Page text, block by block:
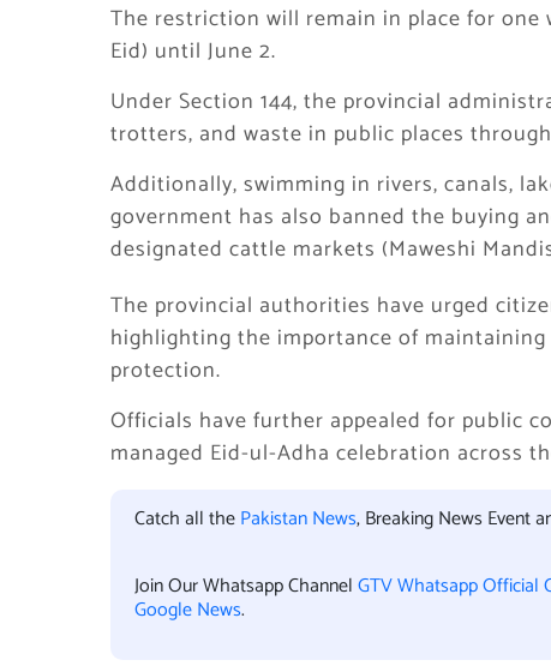
The restriction will remain in place for
Eid) until June 2.
Under Section 144, the provincial
trotters, and waste in public places
Additionally, swimming in rivers, canals,
government has also banned the buying
designated cattle markets (Maweshi
The provincial authorities have urged
highlighting the importance of
protection.
Officials have further appealed for public
managed Eid-ul-Adha celebration across
Catch all thePakistan News, Breaking News Event
Join Our Whatsapp ChannelGTV Whatsapp Official
Google News.